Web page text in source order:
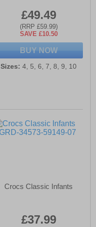
£49.49
(RRP £59.99)
SAVE £10.50
BUY NOW
Sizes: 4, 5, 6, 7, 8, 9, 10
Crocs Classic Infants
£37.99